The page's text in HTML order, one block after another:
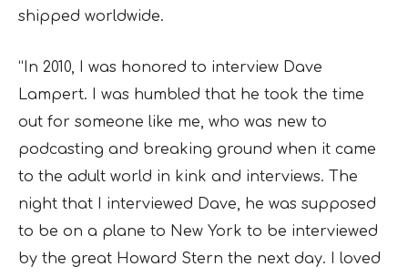
shipped worldwide.
“In 2010, I was honored to interview Dave
Lampert. I was humbled that he took the time
out for someone like me, who was new to
podcasting and breaking ground when it came
to the adult world in kink and interviews. The
night that I interviewed Dave, he was supposed
to be on a plane to New York to be interviewed
by the great Howard Stern the next day. I loved